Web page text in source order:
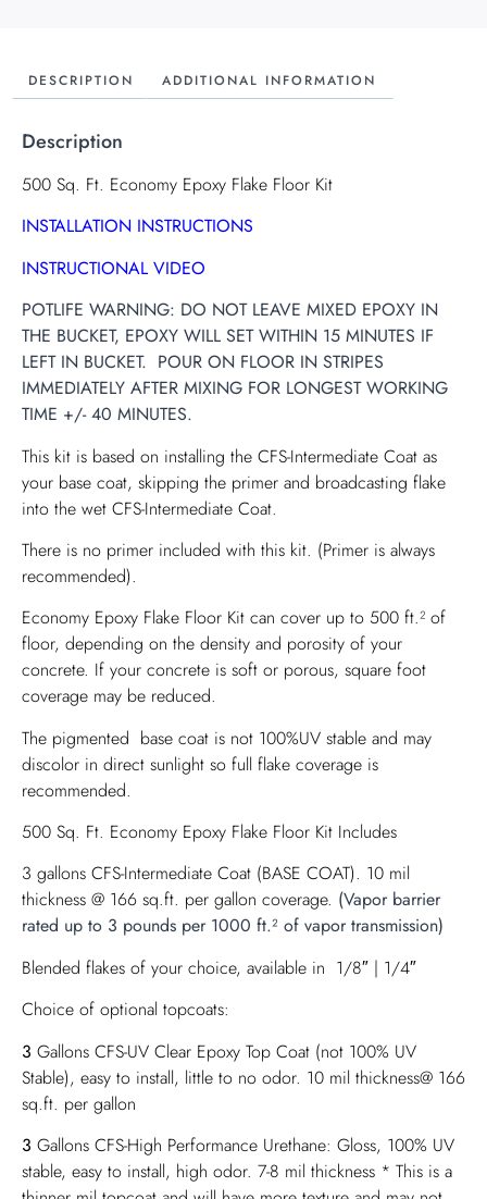
DESCRIPTION ADDITIONAL INFORMATION
Description
500 Sq. Ft. Economy Epoxy Flake Floor Kit
INSTALLATION INSTRUCTIONS
INSTRUCTIONAL VIDEO
POTLIFE WARNING: DO NOT LEAVE MIXED EPOXY IN
THE BUCKET, EPOXY WILL SET WITHIN 15 MINUTES IF
LEFT IN BUCKET. POUR ON FLOOR IN STRIPES
IMMEDIATELY AFTER MIXING FOR LONGEST WORKING
TIME +/- 40 MINUTES.
This kit is based on installing the CFS-Intermediate Coat as
your base coat, skipping the primer and broadcasting flake
into the wet CFS-Intermediate Coat.
There is no primer included with this kit. (Primer is always
recommended).
Economy Epoxy Flake Floor Kit can cover up to 500 ft.² of
floor, depending on the density and porosity of your
concrete. If your concrete is soft or porous, square foot
coverage may be reduced.
The pigmented base coat is not 100%UV stable and may
discolor in direct sunlight so full flake coverage is
recommended.
500 Sq. Ft. Economy Epoxy Flake Floor Kit Includes
3 gallons CFS-Intermediate Coat (BASE COAT). 10 mil
thickness @ 166 sq.ft. per gallon coverage. (Vapor barrier
rated up to 3 pounds per 1000 ft.² of vapor transmission)
Blended flakes of your choice, available in 1/8″ | 1/4″
Choice of optional topcoats:
3 Gallons CFS-UV Clear Epoxy Top Coat (not 100% UV
Stable), easy to install, little to no odor. 10 mil thickness@ 166
sq.ft. per gallon
3 Gallons CFS-High Performance Urethane: Gloss, 100% UV
stable, easy to install, high odor. 7-8 mil thickness * This is a